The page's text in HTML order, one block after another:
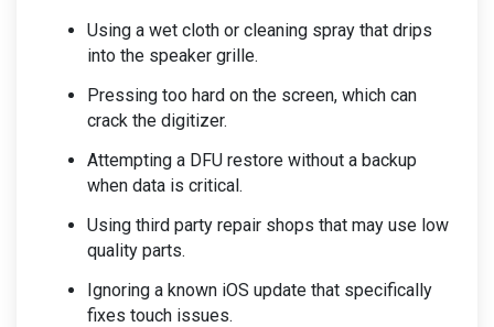
Using a wet cloth or cleaning spray that drips
into the speaker grille.
Pressing too hard on the screen, which can
crack the digitizer.
Attempting a DFU restore without a backup
when data is critical.
Using third party repair shops that may use low
quality parts.
Ignoring a known iOS update that specifically
fixes touch issues.